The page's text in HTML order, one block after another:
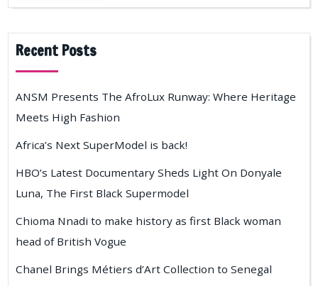
for:
Recent Posts
ANSM Presents The AfroLux Runway: Where Heritage
Meets High Fashion
Africa’s Next SuperModel is back!
HBO’s Latest Documentary Sheds Light On Donyale
Luna, The First Black Supermodel
Chioma Nnadi to make history as first Black woman
head of British Vogue
Chanel Brings Métiers d’Art Collection to Senegal